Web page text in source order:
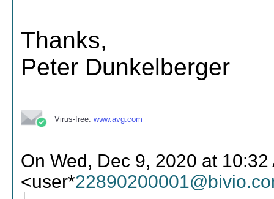
Thanks,
Peter Dunkelberger
Virus-free.www.avg.com
On Wed, Dec 9, 2020 at
<user*